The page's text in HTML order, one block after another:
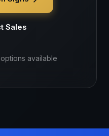
Sales
available